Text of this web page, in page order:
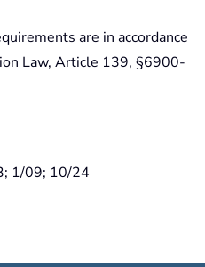
are in accordance
Law, Article 139, §6900-
1/09; 10/24